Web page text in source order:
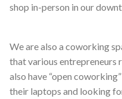
shop in-person in our
We are also a coworking
that various entrepreneurs
also have “open
their laptops and looking